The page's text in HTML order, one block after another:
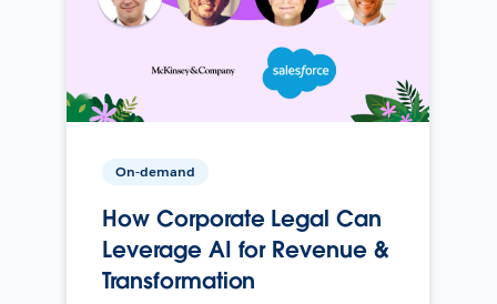
On-demand
How Corporate Legal Can
Leverage AI for Revenue &
Transformation